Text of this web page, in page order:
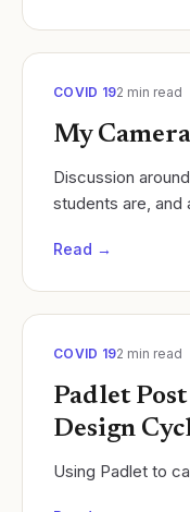
COVID 192 min read
My
Discussion
students are, and
Read →
COVID 192 min read
Padlet
Design
Using Padlet to